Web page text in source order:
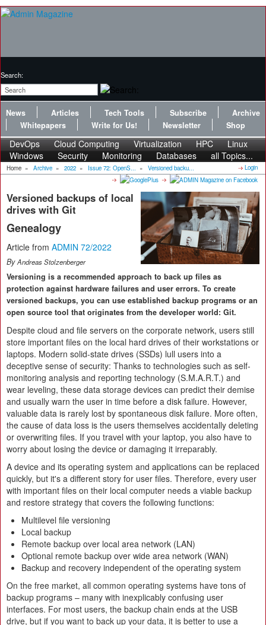
Search:
News Articles Tech Tools Subscribe
Archive
Whitepapers
Write for Us! Newsletter Shop
DevOps Cloud Computing Virtualization HPC
Linux
Windows
Security Monitoring Databases all Topics...
Home » Archive » 2022 » Issue 72: OpenS... » Versioned backu... Login
Versioned backups of local
drives with Git
Genealogy
Article from ADMIN 72/2022
ByAndreas Stolzenberger
Versioning is a recommended approach to back up files as
protection against hardware failures and user errors. To create
versioned backups, you can use established backup programs or an
open source tool that originates from the developer world: Git.
Despite cloud and file servers on the corporate network, users still
store important files on the local hard drives of their workstations or
laptops. Modern solid-state drives (SSDs) lull users into a
deceptive sense of security: Thanks to technologies such as self-
monitoring analysis and reporting technology (S.M.A.R.T.) and
wear leveling, these data storage devices can predict their demise
and usually warn the user in time before a disk failure. However,
valuable data is rarely lost by spontaneous disk failure. More often,
the cause of data loss is the users themselves accidentally deleting
or overwriting files. If you travel with your laptop, you also have to
worry about losing the device or damaging it irreparably.
A device and its operating system and applications can be replaced
quickly, but it's a different story for user files. Therefore, every user
with important files on their local computer needs a viable backup
and restore strategy that covers the following functions:
Multilevel file versioning
Local backup
Remote backup over local area network (LAN)
Optional remote backup over wide area network (WAN)
Backup and recovery independent of the operating system
On the free market, all common operating systems have tons of
backup programs – many with inexplicably confusing user
interfaces. For most users, the backup chain ends at the USB
drive, but if you want to back up your data, it is better to use a